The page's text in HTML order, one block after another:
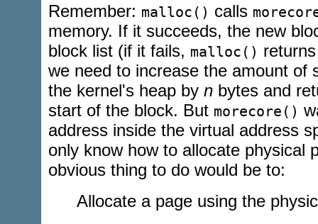
Remember: malloc() calls
memory. If it succeeds, the new
block list (if it fails, malloc()
we need to increase the amount of
the kernel's heap by nbytes and
start of the block. But morecore()
address inside the virtual address
only know how to allocate physical
obvious thing to do would be to:
Allocate a page using the